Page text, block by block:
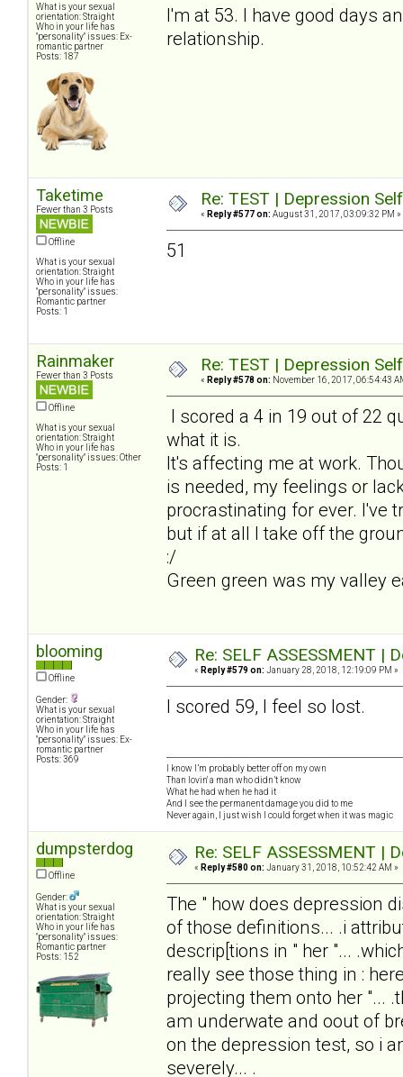
What is your sexual
orientation: Straight
Who in your life has
"personality" issues: Ex-
romantic partner
Posts: 187
I'm at 53. I have good days
relationship.
Taketime
Fewer than 3 Posts
Offline
What is your sexual
orientation: Straight
Who in your life has
"personality" issues:
Romantic partner
Posts: 1
Re: TEST | Depression
« Reply #577 on: August 31, 2017, 03:09:32 PM »
51
Rainmaker
Fewer than 3 Posts
Offline
What is your sexual
orientation: Straight
Who in your life has
"personality" issues: Other
Posts: 1
Re: TEST | Depression
« Reply #578 on: November 16, 2017, 06:54:43
I scored a 4 in 19 out of 22
what it is.
It's affecting me at work.
is needed, my feelings or
procrastinating for ever. I've
but if at all I take off the
:/
Green green was my valley
blooming
Offline
Gender:
What is your sexual
orientation: Straight
Who in your life has
"personality" issues: Ex-
romantic partner
Posts: 369
Re: SELF ASSESSMENT |
« Reply #579 on: January 28, 2018, 12:19:09 PM »
I scored 59, I feel so lost.
I know I’m probably better off on my own
Than lovin' a man who didn’t know
What he had when he had it
And I see the permanent damage you did to me
Never again, I just wish I could forget when it was magic
dumpsterdog
Offline
Gender:
What is your sexual
orientation: Straight
Who in your life has
"personality" issues:
Romantic partner
Posts: 152
Re: SELF ASSESSMENT |
« Reply #580 on: January 31, 2018, 10:52:42 AM »
The " how does depression
of those definitions... .i
descrip[tions in " her "...
really see those thing in :
projecting them onto her "...
am underwate and oout of
on the depression test, so i
severely... .